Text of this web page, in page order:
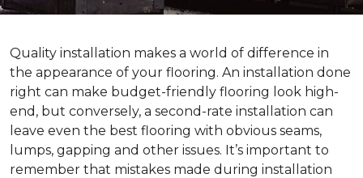
Quality installation makes a world of difference in
the appearance of your flooring. An installation done
right can make budget-friendly flooring look high-
end, but conversely, a second-rate installation can
leave even the best flooring with obvious seams,
lumps, gapping and other issues. It’s important to
remember that mistakes made during installation